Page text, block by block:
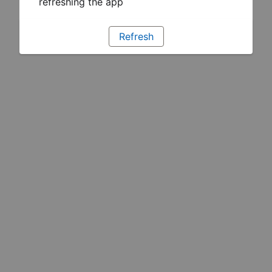
Refresh